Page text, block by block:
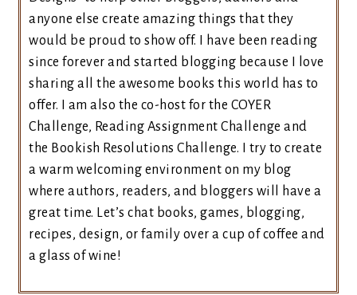
anyone else create amazing things that they
would be proud to show off. I have been reading
since forever and started blogging because I love
sharing all the awesome books this world has to
offer. I am also the co-host for the COYER
Challenge, Reading Assignment Challenge and
the Bookish Resolutions Challenge. I try to create
a warm welcoming environment on my blog
where authors, readers, and bloggers will have a
great time. Let’s chat books, games, blogging,
recipes, design, or family over a cup of coffee and
a glass of wine!